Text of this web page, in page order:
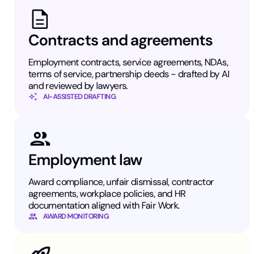
Contracts and agreements
Employment contracts, service agreements, NDAs,
terms of service, partnership deeds - drafted by AI
and reviewed by lawyers.
AI-ASSISTED DRAFTING
Employment law
Award compliance, unfair dismissal, contractor
agreements, workplace policies, and HR
documentation aligned with Fair Work.
AWARD MONITORING